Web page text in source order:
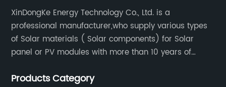
XinDongKe Energy Technology Co., Ltd. is a
professional manufacturer,who supply various types
of Solar materials ( Solar components) for Solar
panel or PV modules with more than 10 years of
products.
Products Category